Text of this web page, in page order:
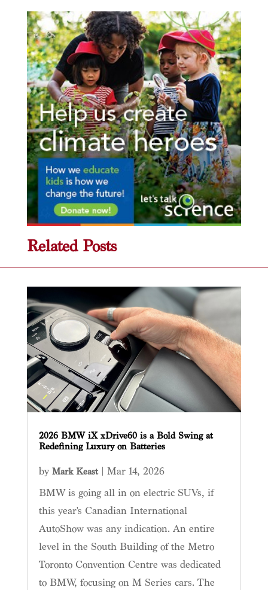
Related Posts
2026 BMW iX xDrive60 is a Bold Swing at
Redefining Luxury on Batteries
by Mark Keast| Mar 14, 2026
BMW is going all in on electric SUVs, if
this year's Canadian International
AutoShow was any indication. An entire
level in the South Building of the Metro
Toronto Convention Centre was dedicated
to BMW, focusing on M Series cars. The